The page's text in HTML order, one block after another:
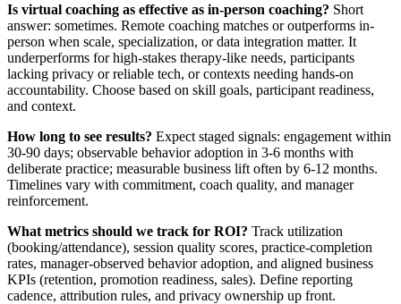
Is virtual coaching as effective as in-person coaching? Short
answer: sometimes. Remote coaching matches or outperforms in-
person when scale, specialization, or data integration matter. It
underperforms for high-stakes therapy-like needs, participants
lacking privacy or reliable tech, or contexts needing hands-on
accountability. Choose based on skill goals, participant readiness,
and context.
How long to see results? Expect staged signals: engagement within
30-90 days; observable behavior adoption in 3-6 months with
deliberate practice; measurable business lift often by 6-12 months.
Timelines vary with commitment, coach quality, and manager
reinforcement.
What metrics should we track for ROI? Track utilization
(booking/attendance), session quality scores, practice-completion
rates, manager-observed behavior adoption, and aligned business
KPIs (retention, promotion readiness, sales). Define reporting
cadence, attribution rules, and privacy ownership up front.